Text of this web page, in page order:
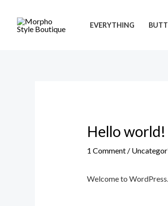
content
EVERYTHING
Hello world!
1 Comment /
Welcome to